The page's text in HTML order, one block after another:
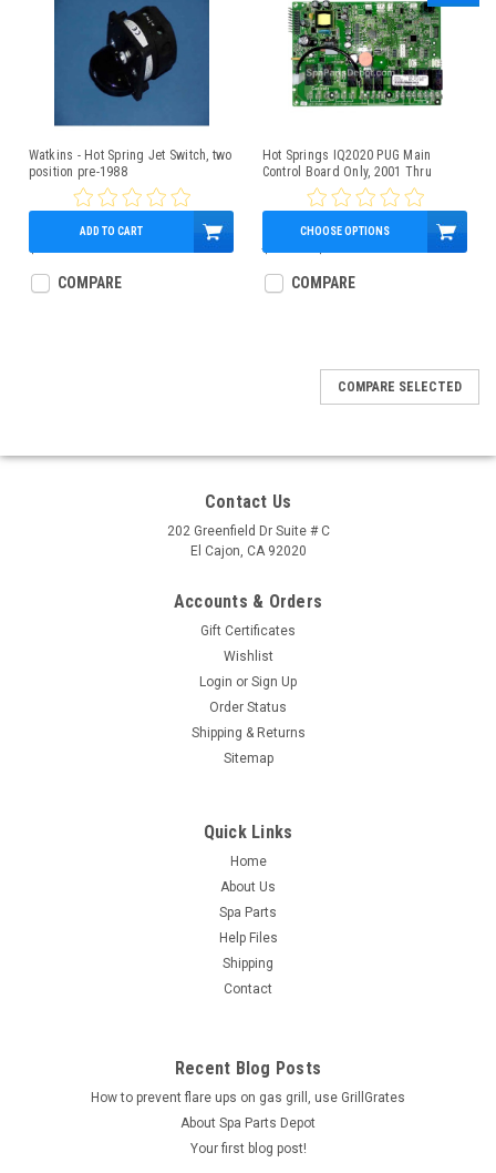
Watkins - Hot Spring Jet Switch, two
position pre-1988
$159.60
ADD TO CART
COMPARE
Hot Springs IQ2020 PUG Main
Control Board Only, 2001 Thru
2009.5, Part # 77087
$450.00
CHOOSE OPTIONS
COMPARE
COMPARE SELECTED
Contact Us
202 Greenfield Dr Suite # C
El Cajon, CA 92020
Accounts & Orders
Gift Certificates
Wishlist
Login or Sign Up
Order Status
Shipping & Returns
Sitemap
Quick Links
Home
About Us
Spa Parts
Help Files
Shipping
Contact
Recent Blog Posts
How to prevent flare ups on gas grill, use GrillGrates
About Spa Parts Depot
Your first blog post!